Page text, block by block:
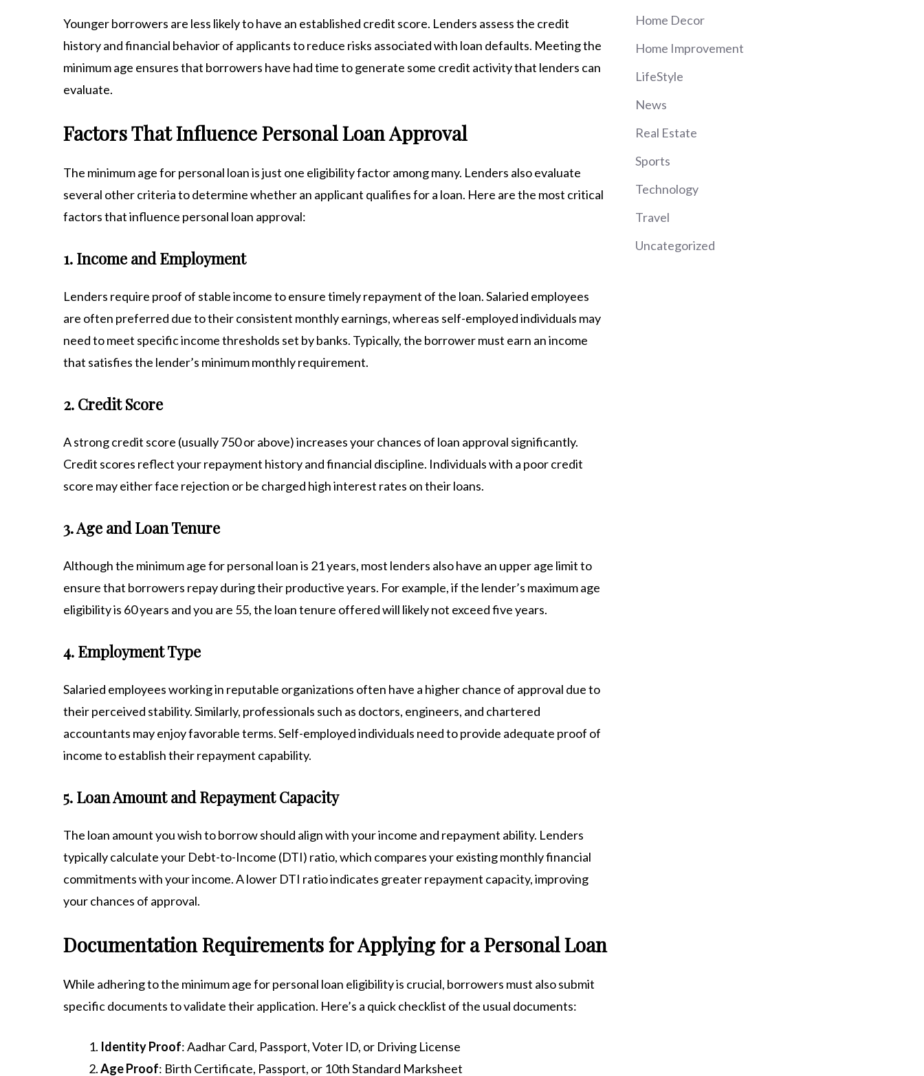
Younger borrowers are less likely to have an established credit score. Lenders assess the credit
history and financial behavior of applicants to reduce risks associated with loan defaults. Meeting the
minimum age ensures that borrowers have had time to generate some credit activity that lenders can
evaluate.
Factors That Influence Personal Loan Approval
The minimum age for personal loan is just one eligibility factor among many. Lenders also evaluate
several other criteria to determine whether an applicant qualifies for a loan. Here are the most critical
factors that influence personal loan approval:
1. Income and Employment
Lenders require proof of stable income to ensure timely repayment of the loan. Salaried employees
are often preferred due to their consistent monthly earnings, whereas self-employed individuals may
need to meet specific income thresholds set by banks. Typically, the borrower must earn an income
that satisfies the lender’s minimum monthly requirement.
2. Credit Score
A strong credit score (usually 750 or above) increases your chances of loan approval significantly.
Credit scores reflect your repayment history and financial discipline. Individuals with a poor credit
score may either face rejection or be charged high interest rates on their loans.
3. Age and Loan Tenure
Although the minimum age for personal loan is 21 years, most lenders also have an upper age limit to
ensure that borrowers repay during their productive years. For example, if the lender’s maximum age
eligibility is 60 years and you are 55, the loan tenure offered will likely not exceed five years.
4. Employment Type
Salaried employees working in reputable organizations often have a higher chance of approval due to
their perceived stability. Similarly, professionals such as doctors, engineers, and chartered
accountants may enjoy favorable terms. Self-employed individuals need to provide adequate proof of
income to establish their repayment capability.
5. Loan Amount and Repayment Capacity
The loan amount you wish to borrow should align with your income and repayment ability. Lenders
typically calculate your Debt-to-Income (DTI) ratio, which compares your existing monthly financial
commitments with your income. A lower DTI ratio indicates greater repayment capacity, improving
your chances of approval.
Documentation Requirements for Applying for a Personal Loan
While adhering to the minimum age for personal loan eligibility is crucial, borrowers must also submit
specific documents to validate their application. Here’s a quick checklist of the usual documents:
Identity Proof: Aadhar Card, Passport, Voter ID, or Driving License
Age Proof: Birth Certificate, Passport, or 10th Standard Marksheet
Home Decor
Home Improvement
LifeStyle
News
Real Estate
Sports
Technology
Travel
Uncategorized